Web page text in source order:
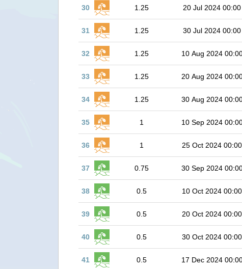
30 1.25 20 Jul 2024 00:00
31 1.25 30 Jul 2024 00:00
32 1.25 10 Aug 2024
33 1.25 20 Aug 2024
34 1.25 30 Aug 2024
35 1 10 Sep 2024
36 1 25 Oct 2024 00:00
37 0.75 30 Sep 2024
38 0.5 10 Oct 2024 00:00
39 0.5 20 Oct 2024 00:00
40 0.5 30 Oct 2024 00:00
41 0.5 17 Dec 2024